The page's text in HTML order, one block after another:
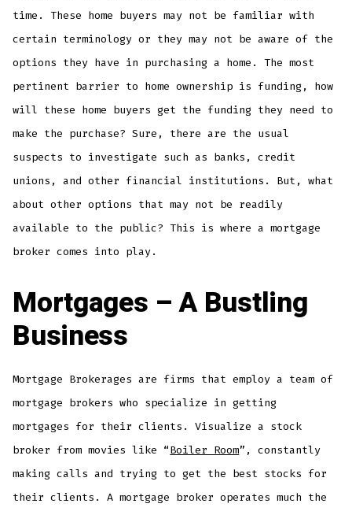
time. These home buyers may not be familiar with
certain terminology or they may not be aware of the
options they have in purchasing a home. The most
pertinent barrier to home ownership is funding, how
will these home buyers get the funding they need to
make the purchase? Sure, there are the usual
suspects to investigate such as banks, credit
unions, and other financial institutions. But, what
about other options that may not be readily
available to the public? This is where a mortgage
broker comes into play.
Mortgages – A Bustling
Business
Mortgage Brokerages are firms that employ a team of
mortgage brokers who specialize in getting
mortgages for their clients. Visualize a stock
broker from movies like “Boiler Room”, constantly
making calls and trying to get the best stocks for
their clients. A mortgage broker operates much the